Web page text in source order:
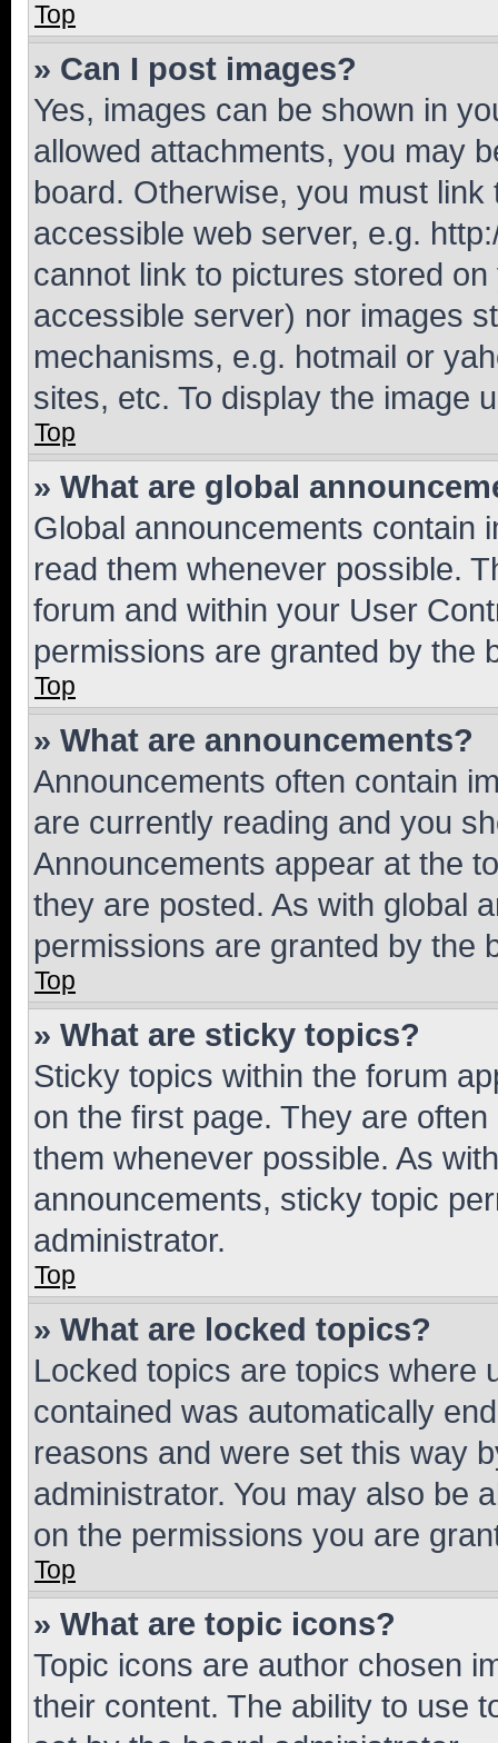
Top
» Can I post images?
Yes, images can be shown in
allowed attachments, you may
board. Otherwise, you must
accessible web server, e.g.
cannot link to pictures stored
accessible server) nor images
mechanisms, e.g. hotmail or
sites, etc. To display the image
Top
» What are global
Global announcements contain
read them whenever possible.
forum and within your User
permissions are granted by the
Top
» What are announcements?
Announcements often contain
are currently reading and you
Announcements appear at the
they are posted. As with global
permissions are granted by the
Top
» What are sticky topics?
Sticky topics within the forum
on the first page. They are
them whenever possible. As
announcements, sticky topic
administrator.
Top
» What are locked topics?
Locked topics are topics where
contained was automatically
reasons and were set this way
administrator. You may also be
on the permissions you are
Top
» What are topic icons?
Topic icons are author chosen
their content. The ability to use